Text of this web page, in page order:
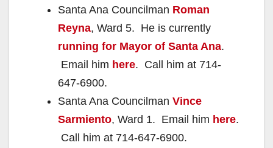
Santa Ana Councilman Roman
Reyna, Ward 5. He is currently
running for Mayor of Santa Ana.
Email him here. Call him at 714-
647-6900.
Santa Ana Councilman Vince
Sarmiento, Ward 1. Email him here.
Call him at 714-647-6900.